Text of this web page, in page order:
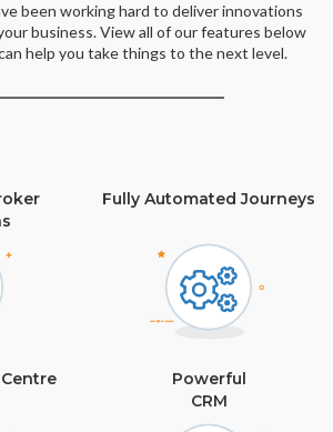
been working hard to deliver innovations
business. View all of our features below
help you take things to the next level.
Fully Automated Journeys
Powerful
CRM